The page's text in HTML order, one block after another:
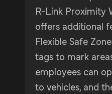
R-Link Proximity
offers additional
Flexible Safe
tags to mark
employees can
to vehicles, and